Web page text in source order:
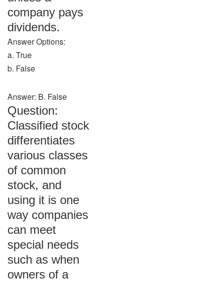
company pays
dividends.
Answer Options:
a. True
b. False
Answer: B. False
Question:
Classified stock
differentiates
various classes
of common
stock, and
using it is one
way companies
can meet
special needs
such as when
owners of a